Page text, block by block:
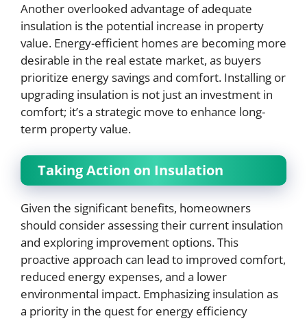
Another overlooked advantage of adequate
insulation is the potential increase in property
value. Energy-efficient homes are becoming more
desirable in the real estate market, as buyers
prioritize energy savings and comfort. Installing or
upgrading insulation is not just an investment in
comfort; it’s a strategic move to enhance long-
term property value.
Taking Action on Insulation
Given the significant benefits, homeowners
should consider assessing their current insulation
and exploring improvement options. This
proactive approach can lead to improved comfort,
reduced energy expenses, and a lower
environmental impact. Emphasizing insulation as
a priority in the quest for energy efficiency